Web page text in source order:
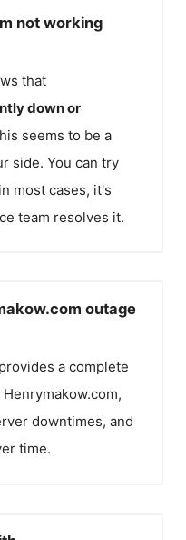
not working
that
down or
seems to be a
side. You can try
most cases, it's
team resolves it.
outage
provides a complete
Henrymakow.com,
downtimes, and
time.